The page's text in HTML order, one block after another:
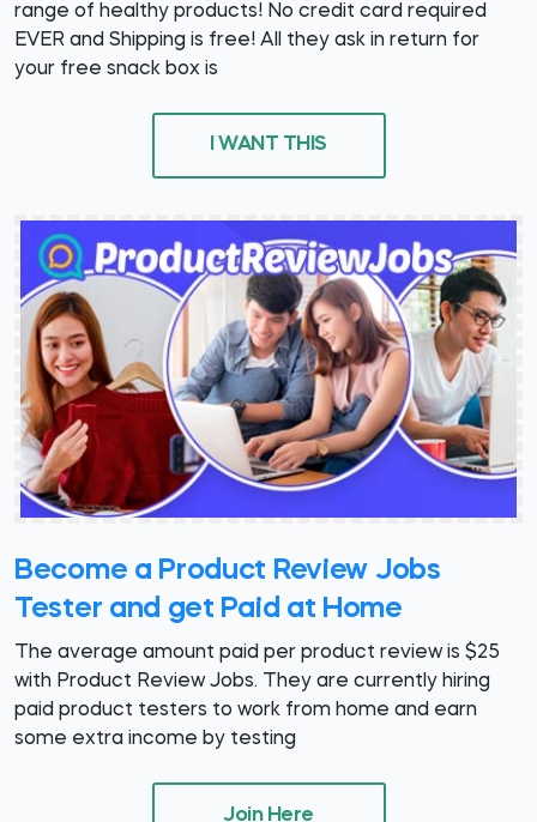
range of healthy products! No credit card required
EVER and Shipping is free! All they ask in return for
your free snack box is
I WANT THIS
Become a Product Review Jobs
Tester and get Paid at Home
The average amount paid per product review is $25
with Product Review Jobs. They are currently hiring
paid product testers to work from home and earn
some extra income by testing
Join Here